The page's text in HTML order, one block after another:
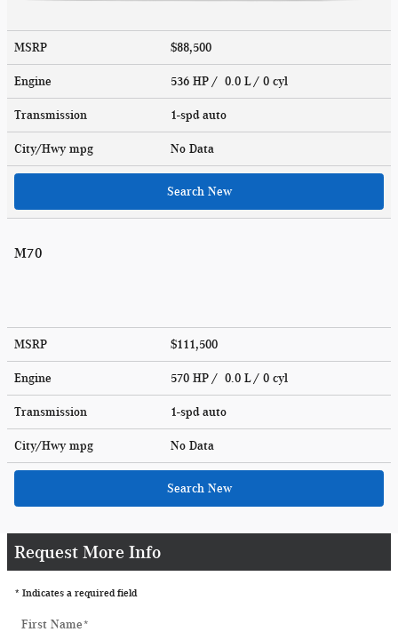
MSRP $88,500
Engine 536 HP / 0.0 L / 0 cyl
Transmission 1-spd auto
City/Hwy mpg No Data
Search New
M70
MSRP $111,500
Engine 570 HP / 0.0 L / 0 cyl
Transmission 1-spd auto
City/Hwy mpg No Data
Search New
Request More Info
* Indicates a required field
First Name*